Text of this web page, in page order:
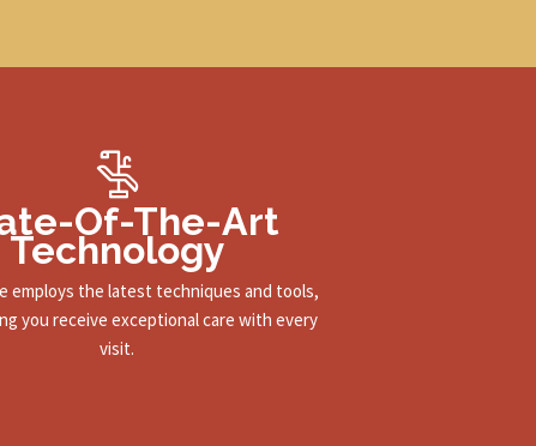
Of-The-Art
Technology
employs the latest techniques and tools,
you receive exceptional care with every
visit.